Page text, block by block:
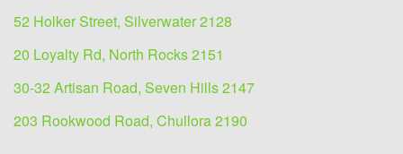
52 Holker Street, Silverwater 2128
20 Loyalty Rd, North Rocks 2151
30-32 Artisan Road, Seven Hills 2147
203 Rookwood Road, Chullora 2190